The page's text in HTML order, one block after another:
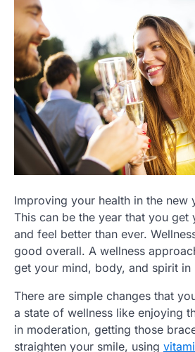
Improving your health in the new
This can be the year that you get
and feel better than ever.
good overall. A wellness
get your mind, body, and spirit in
There are simple changes that
a state of wellness like enjoying
in moderation, getting those
straighten your smile, using